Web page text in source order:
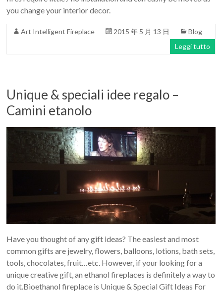
you change your interior decor.
Art Intelligent Fireplace 2015 年 5 月 13 日
Blog
Leggi tutto
Unique & speciali idee regalo –
Camini etanolo
Have you thought of any gift ideas? The easiest and most
common gifts are jewelry, flowers, balloons, lotions, bath sets,
tools, chocolates, fruit…etc. However, if your looking for a
unique creative gift, an ethanol fireplaces is definitely a way to
do it.Bioethanol fireplace is Unique & Special Gift Ideas For